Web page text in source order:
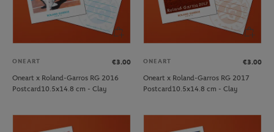
ONEART
€3.00
Oneart x Roland-Garros RG 2016
Postcard10.5x14.8 cm - Clay
ONEART
€3.00
Oneart x Roland-Garros RG 2017
Postcard10.5x14.8 cm - Clay